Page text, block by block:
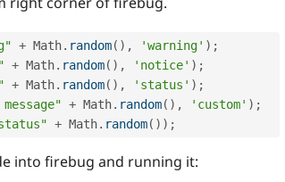
+ Math. random( ) , 'warning' ) ;
+ Math. random( ) , 'notice' ) ;
+ Math. random( ) , 'status' ) ;
+ Math. random( ) , 'custom' ) ;
+ Math. random( ) ) ;
into firebug and running it: